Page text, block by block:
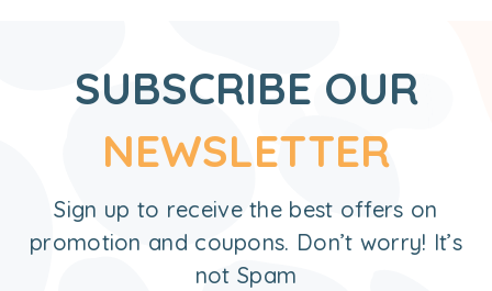
SUBSCRIBE OUR
NEWSLETTER
Sign up to receive the best offers on
promotion and coupons. Don’t worry! It’s
not Spam